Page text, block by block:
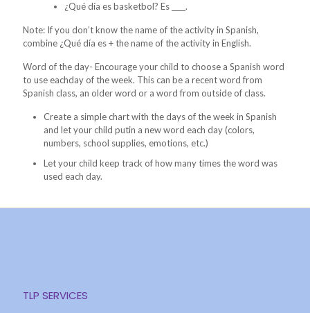
¿Qué día es basketbol? Es ____.
Note: If you don’t know the name of the activity in Spanish,
combine ¿Qué día es + the name of the activity in English.
Word of the day- Encourage your child to choose a Spanish word
to use eachday of the week. This can be a recent word from
Spanish class, an older word or a word from outside of class.
Create a simple chart with the days of the week in Spanish
and let your child putin a new word each day (colors,
numbers, school supplies, emotions, etc.)
Let your child keep track of how many times the word was
used each day.
TLP SERVICES